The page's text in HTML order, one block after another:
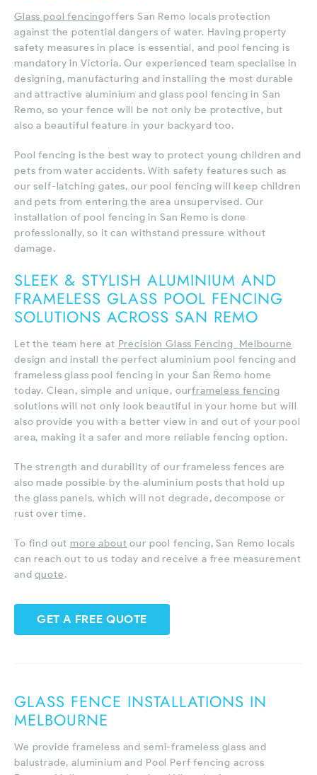
Glass pool fencingoffers San Remo locals protection
against the potential dangers of water. Having property
safety measures in place is essential, and pool fencing is
mandatory in Victoria. Our experienced team specialise in
designing, manufacturing and installing the most durable
and attractive aluminium and glass pool fencing in San
Remo, so your fence will be not only be protective, but
also a beautiful feature in your backyard too.
Pool fencing is the best way to protect young children and
pets from water accidents. With safety features such as
our self-latching gates, our pool fencing will keep children
and pets from entering the area unsupervised. Our
installation of pool fencing in San Remo is done
professionally, so it can withstand pressure without
damage.
SLEEK & STYLISH ALUMINIUM AND
FRAMELESS GLASS POOL FENCING
SOLUTIONS ACROSS SAN REMO
Let the team here at Precision Glass Fencing Melbourne
design and install the perfect aluminium pool fencing and
frameless glass pool fencing in your San Remo home
today. Clean, simple and unique, ourframeless fencing
solutions will not only look beautiful in your home but will
also provide you with a better view in and out of your pool
area, making it a safer and more reliable fencing option.
The strength and durability of our frameless fences are
also made possible by the aluminium posts that hold up
the glass panels, which will not degrade, decompose or
rust over time.
To find out more about our pool fencing, San Remo locals
can reach out to us today and receive a free measurement
andquote.
GET A FREE QUOTE
GLASS FENCE INSTALLATIONS IN
MELBOURNE
We provide frameless and semi-frameless glass and
balustrade, aluminium and Pool Perf fencing across